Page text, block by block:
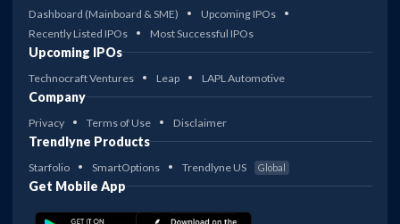
Dashboard (Mainboard & SME)
Upcoming IPOs
Recently Listed IPOs
Most Successful IPOs
Upcoming IPOs
Technocraft Ventures Leap LAPL Automotive
Company
Privacy Terms of Use Disclaimer
Trendlyne Products
Starfolio SmartOptions Trendlyne US Global
Get Mobile App